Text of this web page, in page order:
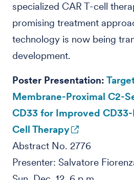
specialized CAR T-cell
promising treatment
technology is now being
development.
Poster Presentation:
Membrane-Proximal C2-
CD33 for Improved
Cell Therapy
Abstract No. 2776
Presenter: Salvatore